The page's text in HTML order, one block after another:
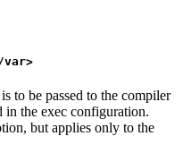
var>
to be passed to the compiler
in the exec configuration.
but applies only to the